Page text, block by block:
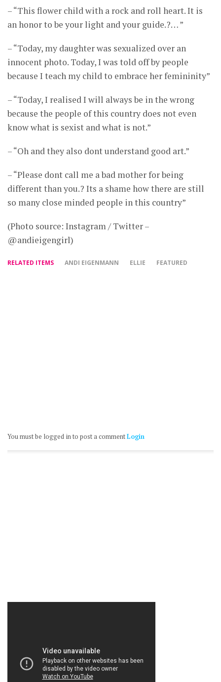
– “This flower child with a rock and roll heart. It is
an honor to be your light and your guide.?… ”
– “Today, my daughter was sexualized over an
innocent photo. Today, I was told off by people
because I teach my child to embrace her femininity”
– “Today, I realised I will always be in the wrong
because the people of this country does not even
know what is sexist and what is not.”
– “Oh and they also dont understand good art.”
– “Please dont call me a bad mother for being
different than you.? Its a shame how there are still
so many close minded people in this country”
(Photo source: Instagram / Twitter –
@andieigengirl)
RELATED ITEMS ANDI EIGENMANN ELLIE FEATURED
You must be logged in to post a commentLogin